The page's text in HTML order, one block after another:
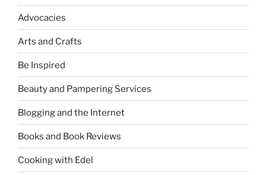
Advocacies
Arts and Crafts
Be Inspired
Beauty and Pampering Services
Blogging and the Internet
Books and Book Reviews
Cooking with Edel